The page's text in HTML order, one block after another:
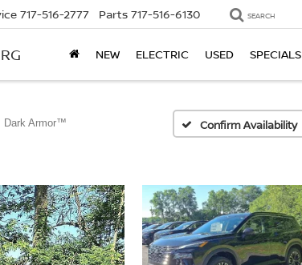
717-516-2777 Parts 717-516-6130 SEARCH
NEW ELECTRIC USED SPECIALS
Dark Armor™ Confirm Availability